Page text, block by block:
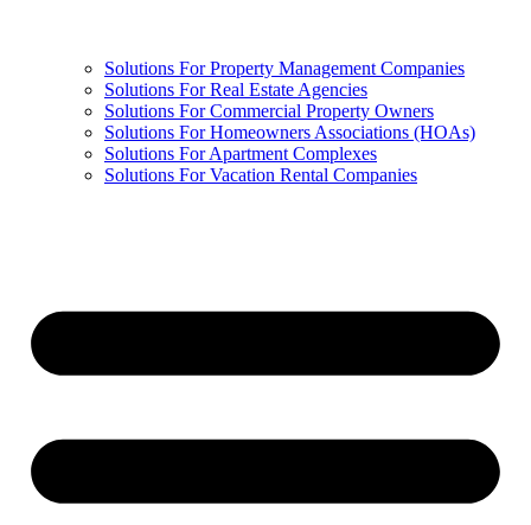
Solutions For Property Management Companies
Solutions For Real Estate Agencies
Solutions For Commercial Property Owners
Solutions For Homeowners Associations (HOAs)
Solutions For Apartment Complexes
Solutions For Vacation Rental Companies